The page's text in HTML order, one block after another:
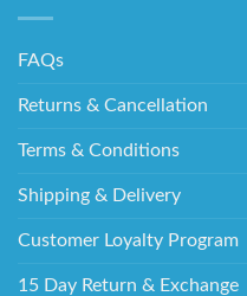
FAQs
Returns & Cancellation
Terms & Conditions
Shipping & Delivery
Customer Loyalty Program
15 Day Return & Exchange